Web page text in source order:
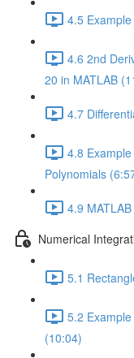
4.5
4.6 2nd
20 in MATLAB
4.7
4.8
Polynomials
4.9
Numerical
5.1
5.2
(10:04)